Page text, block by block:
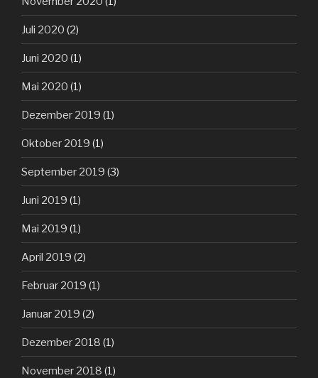
Juli 2020 (2)
Juni 2020 (1)
Mai 2020 (1)
Dezember 2019 (1)
Oktober 2019 (1)
September 2019 (3)
Juni 2019 (1)
Mai 2019 (1)
April 2019 (2)
Februar 2019 (1)
Januar 2019 (2)
Dezember 2018 (1)
November 2018 (1)